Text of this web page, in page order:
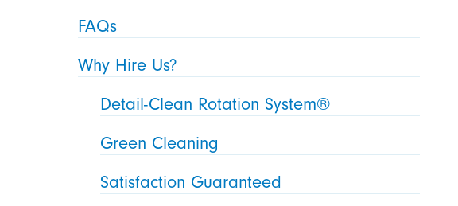
FAQs
Why Hire Us?
Detail-Clean Rotation System®
Green Cleaning
Satisfaction Guaranteed